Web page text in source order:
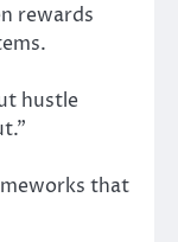
rewards
hustle
that